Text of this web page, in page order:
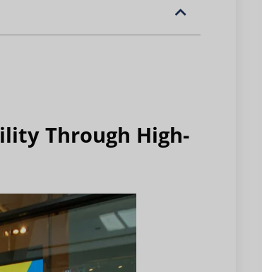
Through High-